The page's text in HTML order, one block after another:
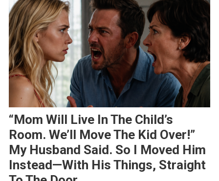
“Mom Will Live In The Child’s
Room. We’ll Move The Kid Over!”
My Husband Said. So I Moved Him
Instead—With His Things, Straight